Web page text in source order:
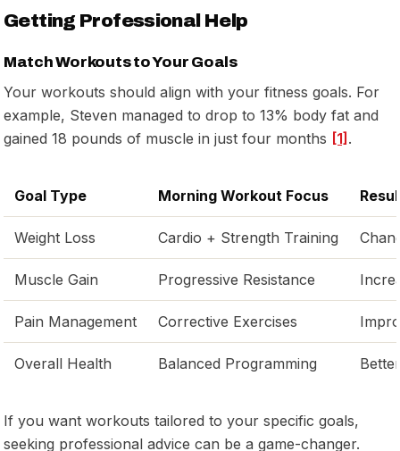
Getting Professional Help
Match Workouts to Your Goals
Your workouts should align with your fitness goals. For
example, Steven managed to drop to 13% body fat and
gained 18 pounds of muscle in just four months [1].
Goal Type Morning Workout Focus
Weight Loss Cardio + Strength Training
Muscle Gain Progressive Resistance
Pain Management Corrective Exercises
Overall Health Balanced Programming
If you want workouts tailored to your specific goals,
seeking professional advice can be a game-changer.